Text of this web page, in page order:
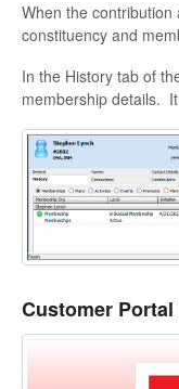
When the
constituency and
In the History tab of
membership details.
Customer Portal